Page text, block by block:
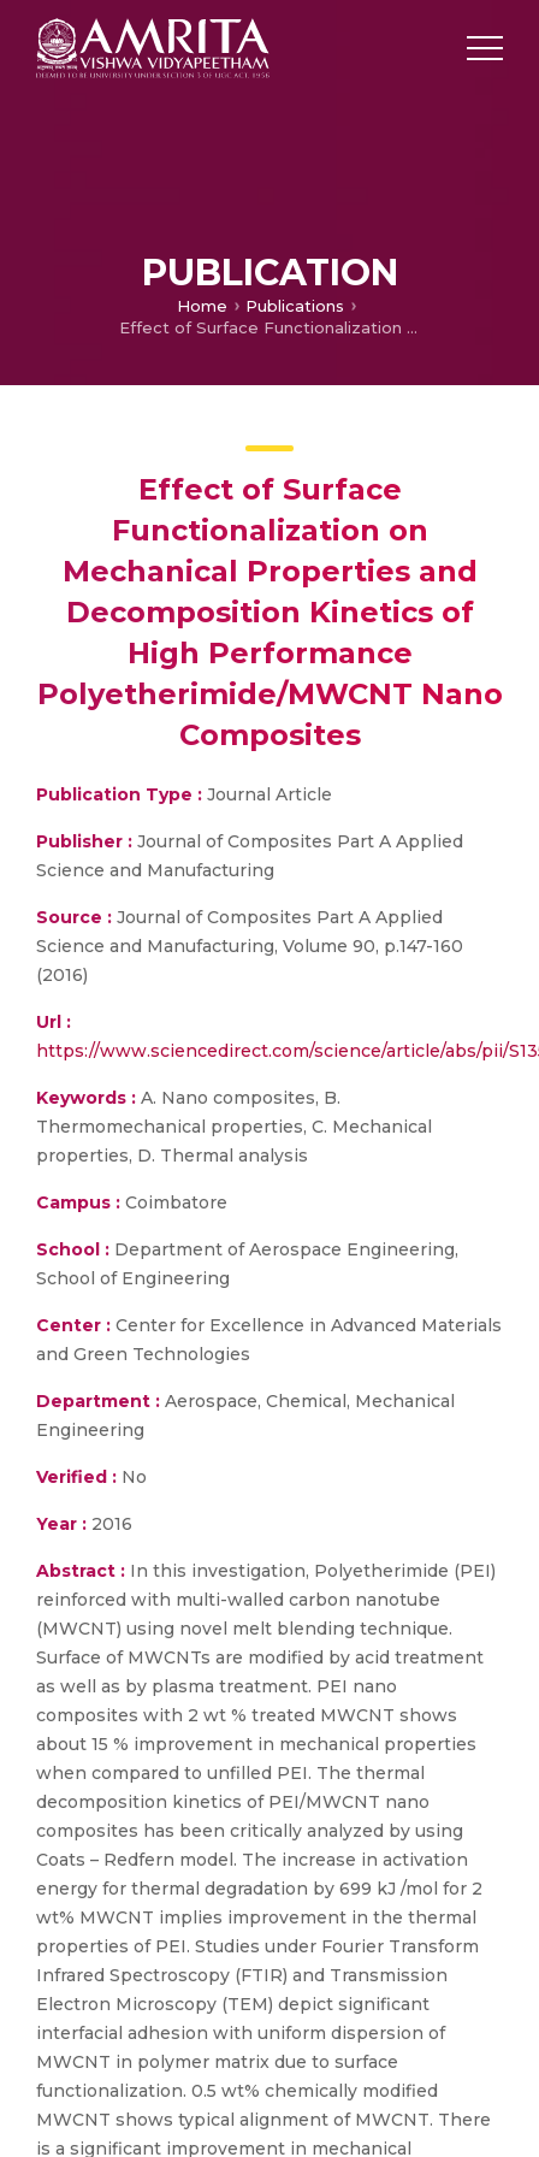
PUBLICATION
Home
Publications
Effect of Surface Functionalization on Mechanical Properties and Decomposition Kinetics of High Performance Polyetherimide/MWCNT Nano Composites
Effect of Surface
Functionalization on
Mechanical Properties and
Decomposition Kinetics of
High Performance
Polyetherimide/MWCNT Nano
Composites
Publication Type : Journal Article
Publisher : Journal of Composites Part A Applied
Science and Manufacturing
Source : Journal of Composites Part A Applied
Science and Manufacturing, Volume 90, p.147-160
(2016)
Url :
https://www.sciencedirect.com/science/article/abs/pii/
Keywords : A. Nano composites, B.
Thermomechanical properties, C. Mechanical
properties, D. Thermal analysis
Campus : Coimbatore
School : Department of Aerospace Engineering,
School of Engineering
Center : Center for Excellence in Advanced Materials
and Green Technologies
Department : Aerospace, Chemical, Mechanical
Engineering
Verified : No
Year : 2016
Abstract : In this investigation, Polyetherimide (PEI)
reinforced with multi-walled carbon nanotube
(MWCNT) using novel melt blending technique.
Surface of MWCNTs are modified by acid treatment
as well as by plasma treatment. PEI nano
composites with 2 wt % treated MWCNT shows
about 15 % improvement in mechanical properties
when compared to unfilled PEI. The thermal
decomposition kinetics of PEI/MWCNT nano
composites has been critically analyzed by using
Coats – Redfern model. The increase in activation
energy for thermal degradation by 699 kJ /mol for 2
wt% MWCNT implies improvement in the thermal
properties of PEI. Studies under Fourier Transform
Infrared Spectroscopy (FTIR) and Transmission
Electron Microscopy (TEM) depict significant
interfacial adhesion with uniform dispersion of
MWCNT in polymer matrix due to surface
functionalization. 0.5 wt% chemically modified
MWCNT shows typical alignment of MWCNT. There
is a significant improvement in mechanical